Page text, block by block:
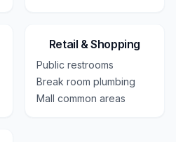
Retail & Shopping
Public restrooms
Break room plumbing
Mall common areas